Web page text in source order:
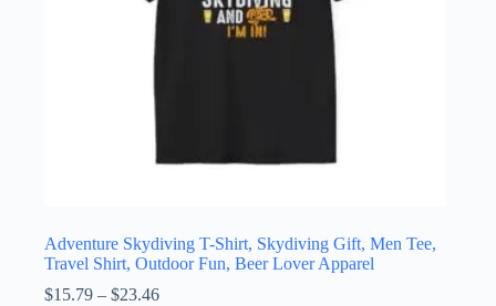
Adventure Skydiving T-Shirt, Skydiving Gift, Men Tee,
Travel Shirt, Outdoor Fun, Beer Lover Apparel
$15.79 – $23.46Price